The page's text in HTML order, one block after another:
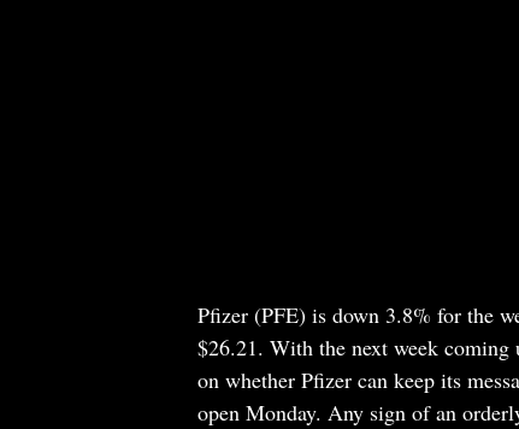
Pfizer (PFE)is down 3.8% for the
$26.21. With the next week coming
on whether Pfizer can keep its
open Monday. Any sign of an